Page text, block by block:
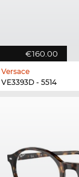
€160.00
Versace
VE3393D - 5514